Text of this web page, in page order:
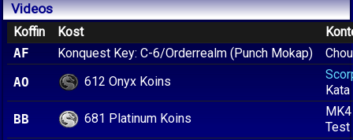
Videos
Koffin Kost
AF
Konquest Key: C-6/Orderrealm (Punch Mokap)
AO
612 Onyx Koins
BB
681 Platinum Koins
Test